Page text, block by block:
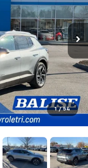
1 / 54